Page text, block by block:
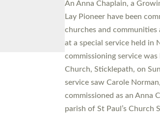
An Anna Chaplain, a
Lay Pioneer have been
churches and
at a special service held in
commissioning service was
Church, Sticklepath, on
service saw Carole
commissioned as an Anna
parish of St Paul’s Church